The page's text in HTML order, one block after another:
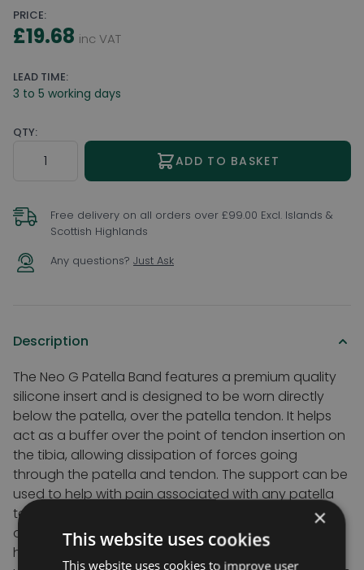
PRICE:
£19.68 inc VAT
LEAD TIME:
3 to 5 working days
QTY:
ADD TO BASKET
Free delivery on all orders over £99.00 Excl. Islands &
Scottish Highlands
Any questions? Just Ask
Description
The Neo G Patella Band features a premium quality
silicone insert and is designed to be worn directly
below the patella, over the patella tendon. It helps
act as a buffer over the point of tendon insertion on
the tibia, allowing dissipation of forces going
through the patella and tendon. The support can be
used to help with pain associated with any patella
tendon irritation and inflammation caused by
occupational or sports activities. It is designed to
help normalise patellar tracking and help reduce
×
This website uses cookies
This website uses cookies to improve user